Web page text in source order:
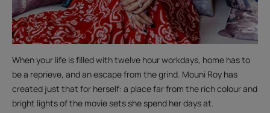
When your life is filled with twelve hour workdays, home has to
be a reprieve, and an escape from the grind. Mouni Roy has
created just that for herself: a place far from the rich colour and
bright lights of the movie sets she spend her days at.